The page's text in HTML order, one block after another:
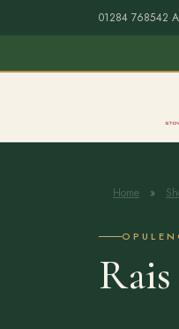
01284 768542·
Home »